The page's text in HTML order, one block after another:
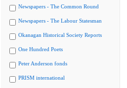
Newspapers - The Common Round
Newspapers - The Labour Statesman
Okanagan Historical Society Reports
One Hundred Poets
Peter Anderson fonds
PRISM international